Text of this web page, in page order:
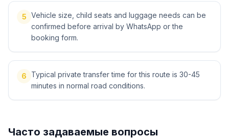
5 Vehicle size, child seats and luggage needs can be
confirmed before arrival by WhatsApp or the
booking form.
6
Typical private transfer time for this route is 30-45
minutes in normal road conditions.
Часто задаваемые вопросы